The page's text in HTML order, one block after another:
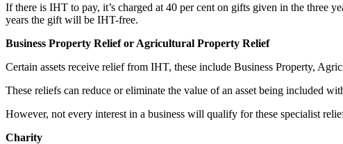
If there is IHT to pay, it’s charged at 40 per cent on gifts given in the three
years the gift will be IHT-free.
Business Property Relief or Agricultural Property Relief
Certain assets receive relief from IHT, these include Business Property,
These reliefs can reduce or eliminate the value of an asset being included
However, not every interest in a business will qualify for these specialist
Charity